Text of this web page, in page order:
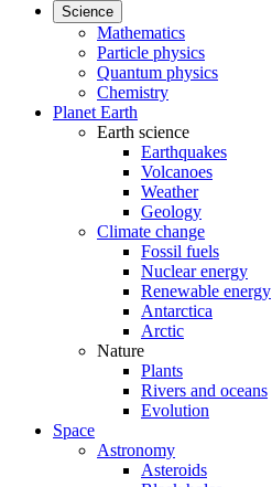
Science
Mathematics
Particle physics
Quantum physics
Chemistry
Planet Earth
Earth science
Earthquakes
Volcanoes
Weather
Geology
Climate change
Fossil fuels
Nuclear energy
Renewable energy
Antarctica
Arctic
Nature
Plants
Rivers and oceans
Evolution
Space
Astronomy
Asteroids